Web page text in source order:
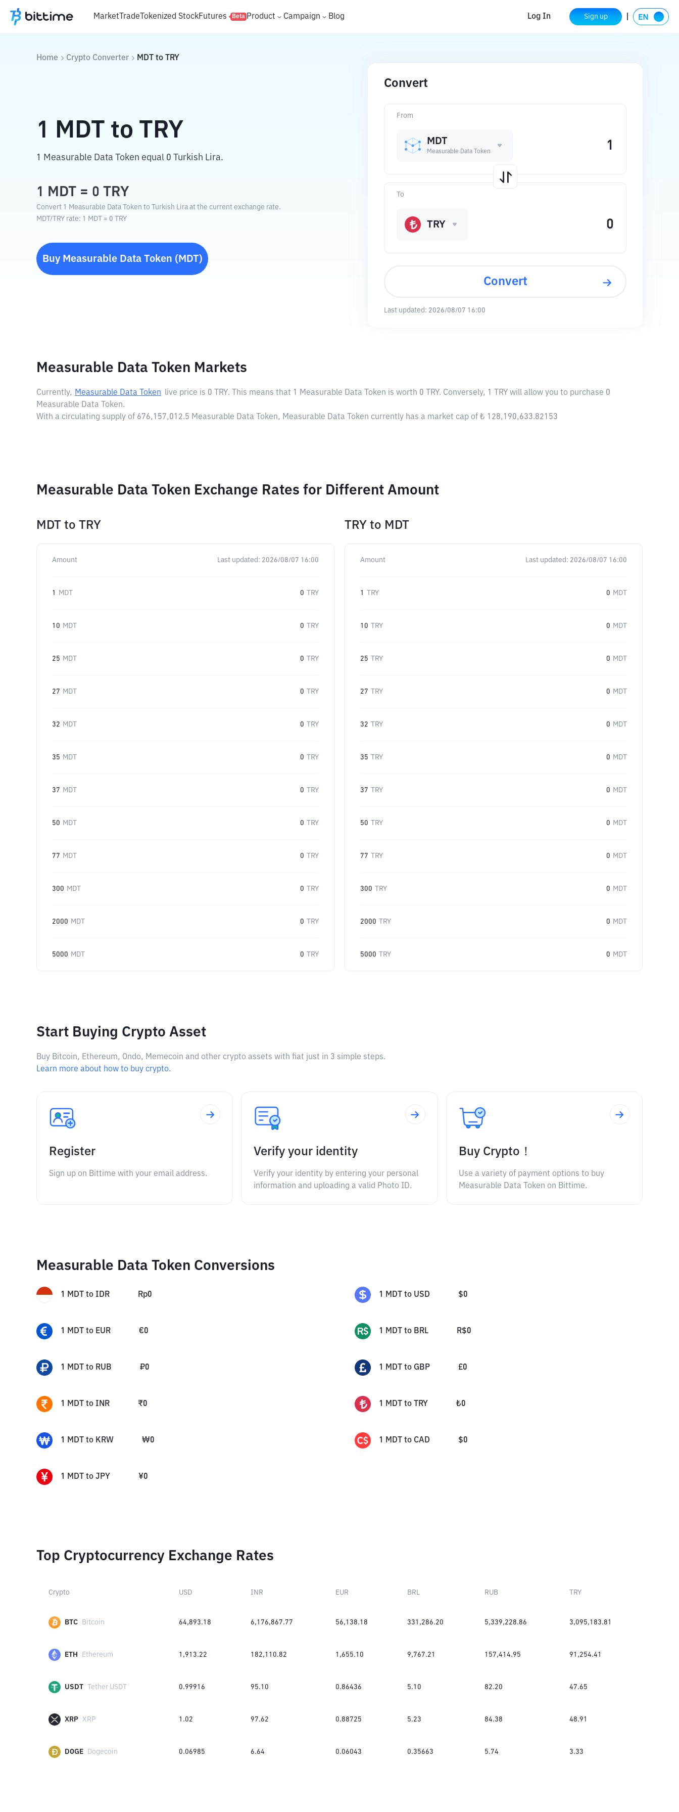
MarketTradeTokenized StockFutures Beta Product Campaign Blog Log In Sign up
Home Crypto Converter MDT to TRY
1 MDT to TRY
1 Measurable Data Token equal 0 Turkish Lira.
1 MDT = 0 TRY
Convert 1 Measurable Data Token to Turkish Lira at the current exchange rate.
MDT / TRY rate: 1 MDT = 0 TRY
Buy Measurable Data Token ( MDT)
Convert
From
MDT
Measurable Data Token
To
TRY
Convert
Last updated: 2026/08/07 16:00
Measurable Data Token Markets
Currently, Measurable Data Token live price is 0 TRY. This means that 1 Measurable Data Token is worth 0 TRY. Conversely, 1 TRY will allow you to purchase 0
Measurable Data Token.
With a circulating supply of 676,157,012.5 Measurable Data Token, Measurable Data Token currently has a market cap of ₺ 128,190,633.82153
Measurable Data Token Exchange Rates for Different Amount
MDT to TRY
Amount Last updated: 2026/08/07 16:00
1 MDT 0 TRY
10 MDT 0 TRY
25 MDT 0 TRY
27 MDT 0 TRY
32 MDT 0 TRY
35 MDT 0 TRY
37 MDT 0 TRY
50 MDT 0 TRY
77 MDT 0 TRY
300 MDT 0 TRY
2000 MDT 0 TRY
5000 MDT 0 TRY
TRY to MDT
Amount Last updated: 2026/08/07 16:00
1 TRY 0 MDT
10 TRY 0 MDT
25 TRY 0 MDT
27 TRY 0 MDT
32 TRY 0 MDT
35 TRY 0 MDT
37 TRY 0 MDT
50 TRY 0 MDT
77 TRY 0 MDT
300 TRY 0 MDT
2000 TRY 0 MDT
5000 TRY 0 MDT
Start Buying Crypto Asset
Buy Bitcoin, Ethereum, Ondo, Memecoin and other crypto assets with fiat just in 3 simple steps.
Learn more about how to buy crypto.
Register
Sign up on Bittime with your email address.
Verify your identity
Verify your identity by entering your personal
information and uploading a valid Photo ID.
Buy Crypto！
Use a variety of payment options to buy
Measurable Data Token on Bittime.
Measurable Data Token Conversions
1 MDT to IDR Rp0 1 MDT to USD $0
1 MDT to EUR €0 1 MDT to BRL R$0
1 MDT to RUB ₽0 1 MDT to GBP £0
1 MDT to INR ₹0 1 MDT to TRY ₺0
1 MDT to KRW ₩0 1 MDT to CAD $0
1 MDT to JPY ¥0
Top Cryptocurrency Exchange Rates
Crypto USD INR EUR BRL RUB TRY
BTC Bitcoin 64,893.18 6,176,867.77 56,138.18 331,286.20 5,339,228.86 3,095,183.81
ETH Ethereum 1,913.22 182,110.82 1,655.10 9,767.21 157,414.95 91,254.41
USDT Tether USDT 0.99916 95.10 0.86436 5.10 82.20 47.65
XRP XRP 1.02 97.62 0.88725 5.23 84.38 48.91
DOGE Dogecoin 0.06985 6.64 0.06043 0.35663 5.74 3.33